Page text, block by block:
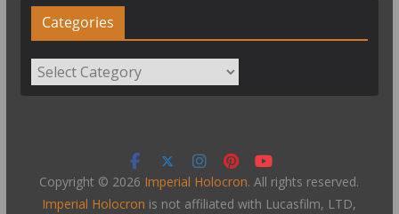
Categories
Categories
Copyright © 2026 Imperial Holocron. All rights reserved.
Imperial Holocron is not affiliated with Lucasfilm, LTD,